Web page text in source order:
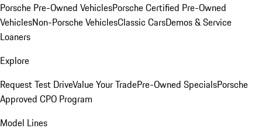
Porsche Pre-Owned VehiclesPorsche Certified Pre-Owned
VehiclesNon-Porsche VehiclesClassic CarsDemos & Service
Loaners
Explore
Request Test DriveValue Your TradePre-Owned SpecialsPorsche
Approved CPO Program
Model Lines